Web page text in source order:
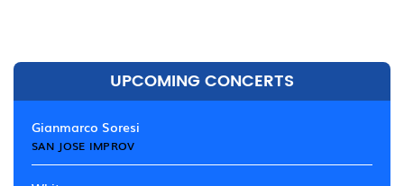
UPCOMING CONCERTS
Gianmarco Soresi
SAN JOSE IMPROV